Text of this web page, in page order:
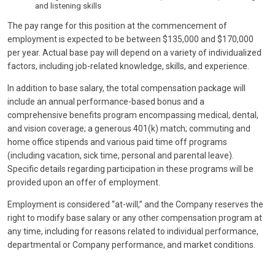
and listening skills
The pay range for this position at the commencement of
employment is expected to be between $135,000 and $170,000
per year. Actual base pay will depend on a variety of individualized
factors, including job-related knowledge, skills, and experience.
In addition to base salary, the total compensation package will
include an annual performance-based bonus and a
comprehensive benefits program encompassing medical, dental,
and vision coverage; a generous 401(k) match; commuting and
home office stipends and various paid time off programs
(including vacation, sick time, personal and parental leave).
Specific details regarding participation in these programs will be
provided upon an offer of employment.
Employment is considered “at-will,” and the Company reserves the
right to modify base salary or any other compensation program at
any time, including for reasons related to individual performance,
departmental or Company performance, and market conditions.